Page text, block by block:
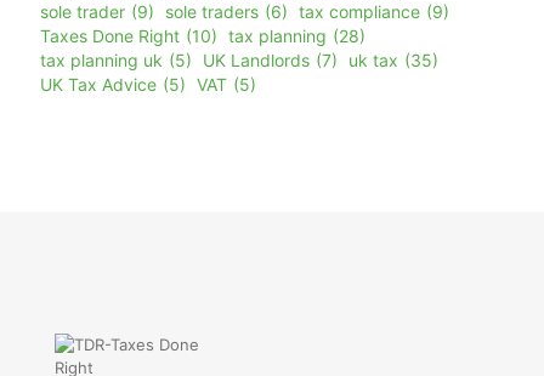
sole trader (9) sole traders (6) tax compliance (9)
Taxes Done Right (10) tax planning (28)
tax planning uk (5) UK Landlords (7) uk tax (35)
UK Tax Advice (5) VAT (5)